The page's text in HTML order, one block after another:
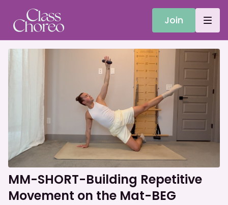
Join
MM-SHORT-Building Repetitive
Movement on the Mat-BEG